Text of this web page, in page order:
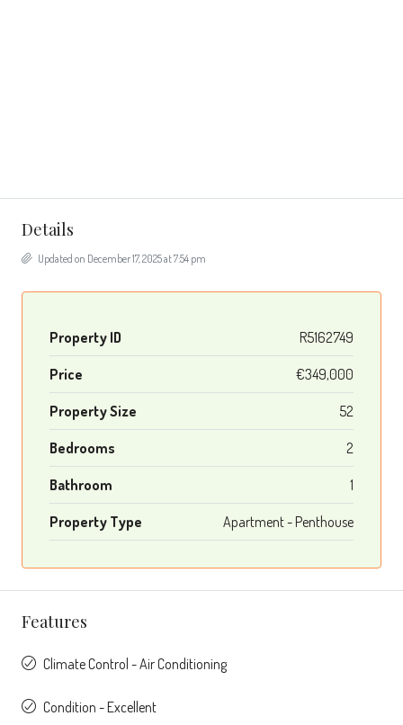
Details
Updated on December 17, 2025 at 7:54 pm
Property ID R5162749
Price €349,000
Property Size 52
Bedrooms 2
Bathroom 1
Property Type Apartment - Penthouse
Features
Climate Control - Air Conditioning
Condition - Excellent